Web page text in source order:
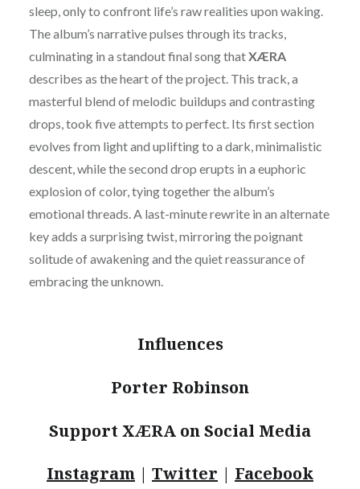
sleep, only to confront life’s raw realities upon waking.
The album’s narrative pulses through its tracks,
culminating in a standout final song thatXÆRA
describes as the heart of the project. This track, a
masterful blend of melodic buildups and contrasting
drops, took five attempts to perfect. Its first section
evolves from light and uplifting to a dark, minimalistic
descent, while the second drop erupts in a euphoric
explosion of color, tying together the album’s
emotional threads. A last-minute rewrite in an alternate
key adds a surprising twist, mirroring the poignant
solitude of awakening and the quiet reassurance of
embracing the unknown.
Influences
Porter Robinson
Support XÆRA on Social Media
Instagram | Twitter | Facebook